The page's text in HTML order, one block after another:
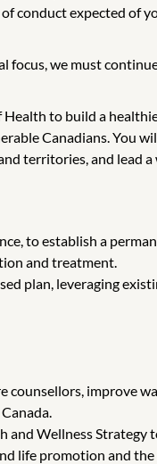
conduct expected of
we must
to build a
Canadians. You
territories, and lead
to establish a
and treatment.
plan, leveraging
improve
Wellness Strategy
life promotion and